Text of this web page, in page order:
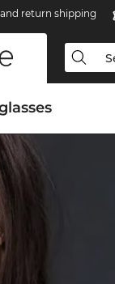
return shipping